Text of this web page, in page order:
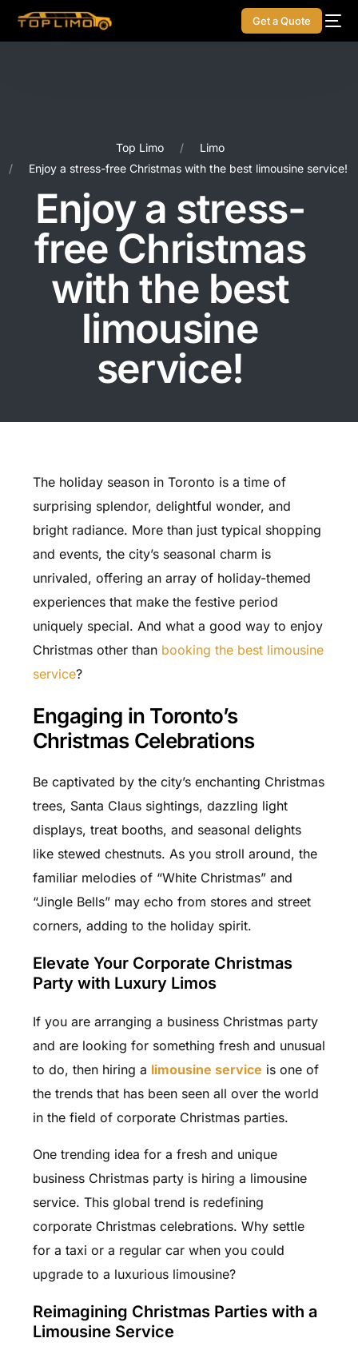
Get a Quote
Top Limo
Limo
Enjoy a stress-free Christmas with the best limousine service!
Enjoy a stress-
free Christmas
with the best
limousine
service!
The holiday season in Toronto is a time of
surprising splendor, delightful wonder, and
bright radiance. More than just typical shopping
and events, the city’s seasonal charm is
unrivaled, offering an array of holiday-themed
experiences that make the festive period
uniquely special. And what a good way to enjoy
Christmas other than booking the best limousine
service?
Engaging in Toronto’s
Christmas Celebrations
Be captivated by the city’s enchanting Christmas
trees, Santa Claus sightings, dazzling light
displays, treat booths, and seasonal delights
like stewed chestnuts. As you stroll around, the
familiar melodies of “White Christmas” and
“Jingle Bells” may echo from stores and street
corners, adding to the holiday spirit.
Elevate Your Corporate Christmas
Party with Luxury Limos
If you are arranging a business Christmas party
and are looking for something fresh and unusual
to do, then hiring a limousine service is one of
the trends that has been seen all over the world
in the field of corporate Christmas parties.
One trending idea for a fresh and unique
business Christmas party is hiring a limousine
service. This global trend is redefining
corporate Christmas celebrations. Why settle
for a taxi or a regular car when you could
upgrade to a luxurious limousine?
Reimagining Christmas Parties with a
Limousine Service